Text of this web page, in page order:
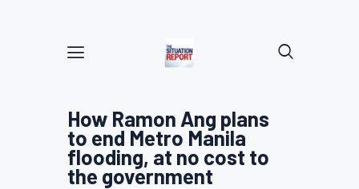
How Ramon Ang plans
to end Metro Manila
flooding, at no cost to
the government